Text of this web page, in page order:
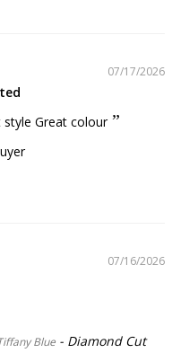
07/17/2026
Great colour
07/16/2026
Blue
Diamond Cut